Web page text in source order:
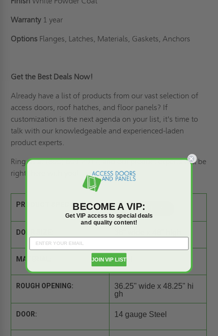
Warranty 1 year
Options Flanges, Latches, Materials, Gaskets, Anchors
Get the Best Deals Now!
Already have a list of products from our vast selection of
access doors, roof hatches, and floor panels? If
customization is the next agenda on your list, it's time to
talk with our knowledgeable and experienced-laden
product experts.
Ring usat (800) 609-2917, and our product experts will be
right there with you!
PRODUCT SPEC SHEET:
DOOR SIZE:
MATERIAL: Steel
ROUGH OPENING:
36.25" wide x 48.25" hi
gh
DOOR: 14 gauge Steel
BECOME A VIP:
Get VIP access to special deals
and quality content!
JOIN VIP LIST